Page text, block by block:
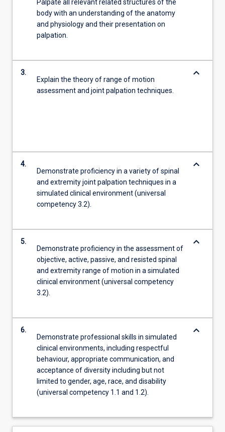
Palpate all relevant related structures of the
body with an understanding of the anatomy
and physiology and their presentation on
palpation.
3.
Explain the theory of range of motion
assessment and joint palpation techniques.
keyboard_arrow_down
4.
Demonstrate proficiency in a variety of spinal
and extremity joint palpation techniques in a
simulated clinical environment (universal
competency 3.2).
keyboard_arrow_down
5.
Demonstrate proficiency in the assessment of
objective, active, passive, and resisted spinal
and extremity range of motion in a simulated
clinical environment (universal competency
3.2).
keyboard_arrow_down
6.
Demonstrate professional skills in simulated
clinical environments, including respectful
behaviour, appropriate communication, and
acceptance of diversity including but not
limited to gender, age, race, and disability
(universal competency 1.1 and 1.2).
keyboard_arrow_down